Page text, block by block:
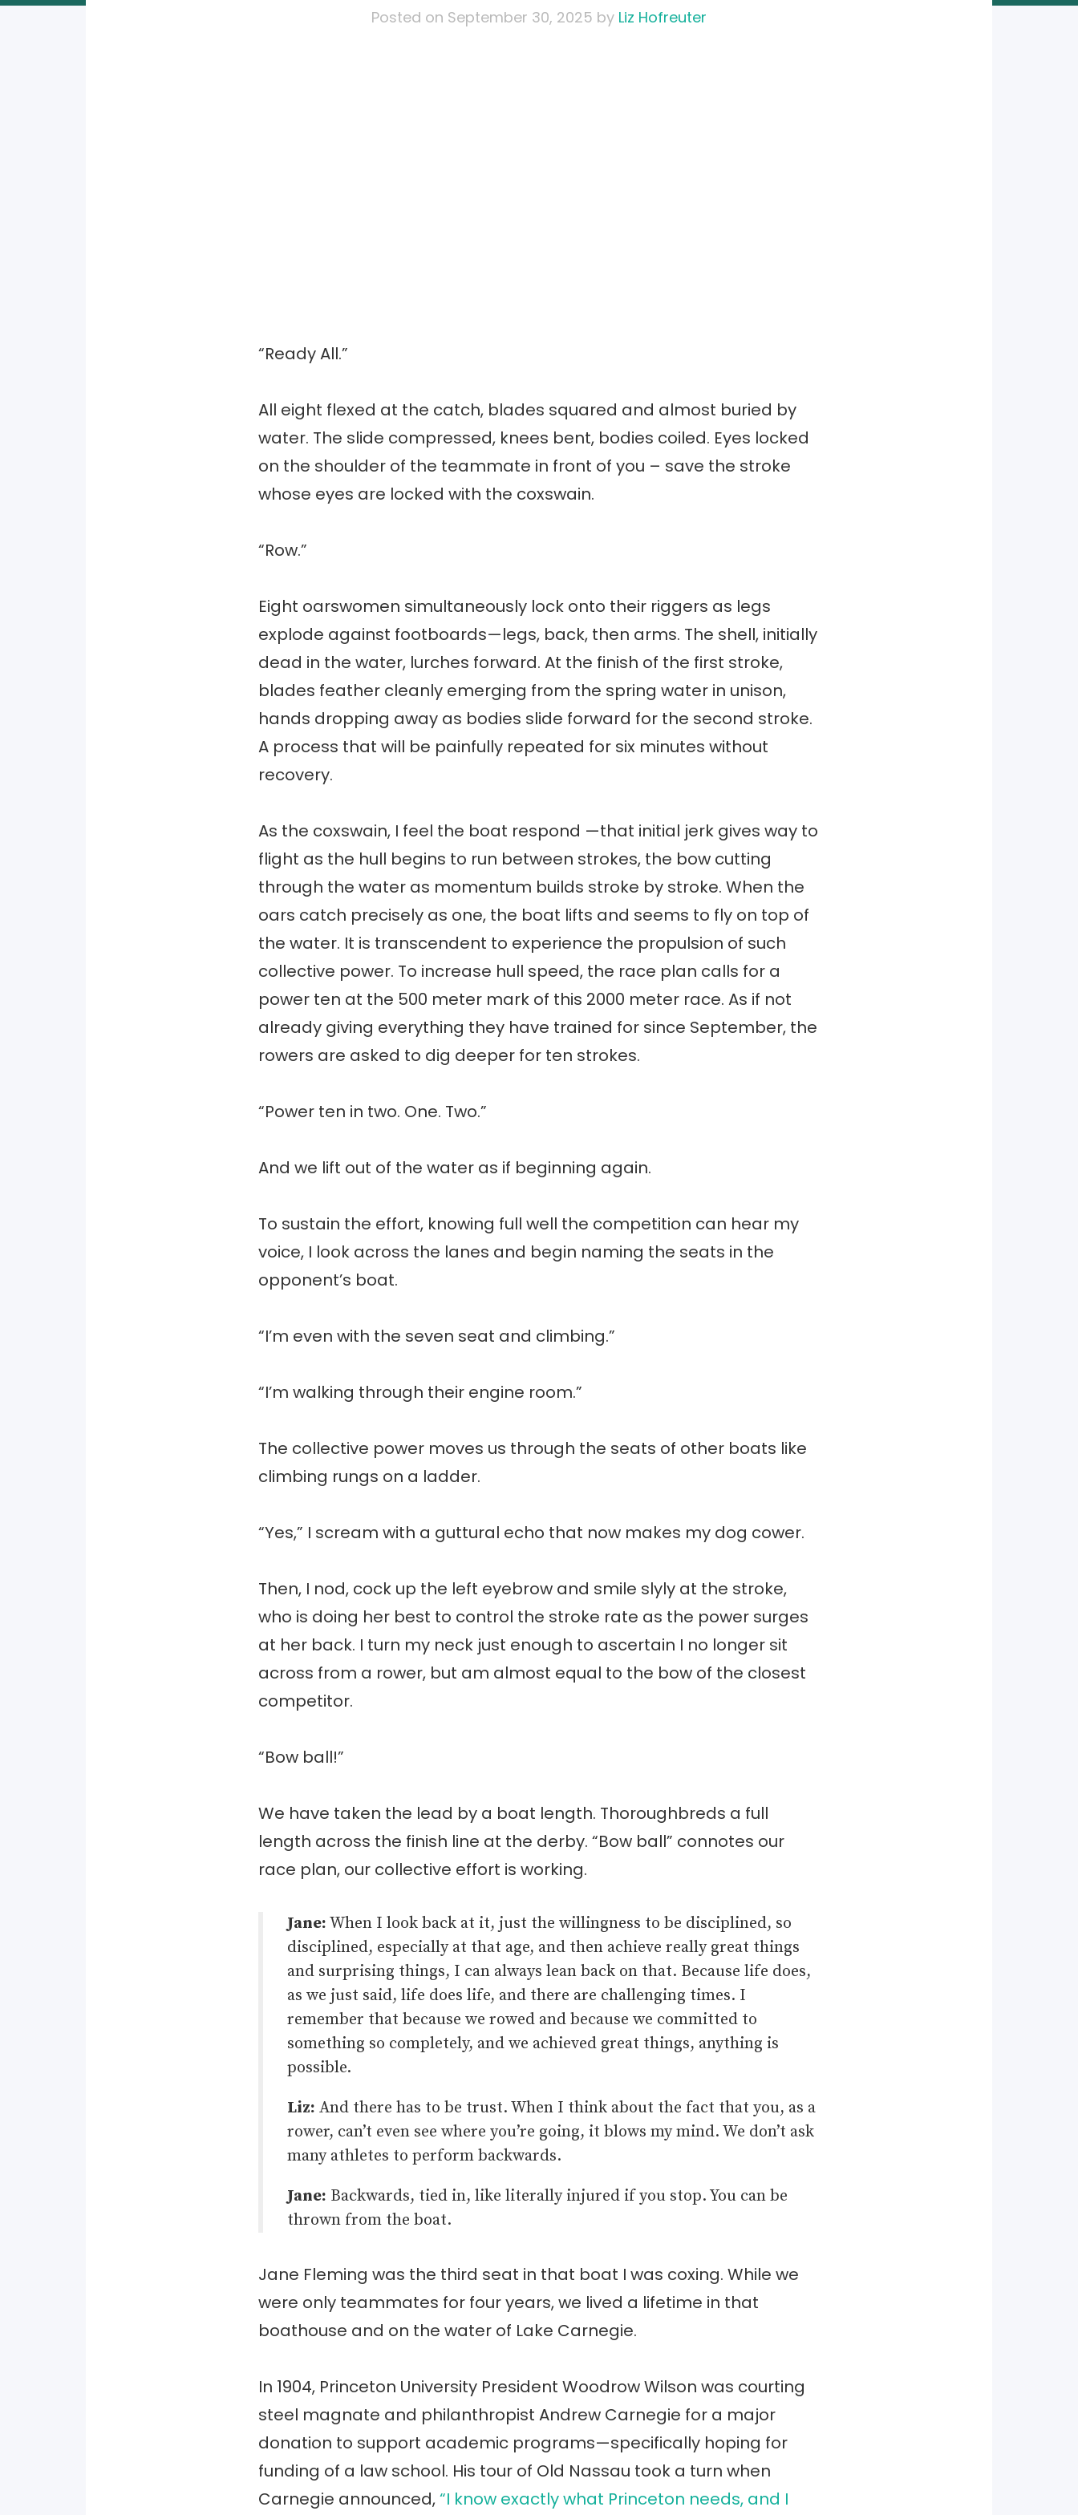
Posted on September 30, 2025 by Liz Hofreuter
“Ready All.”
All eight flexed at the catch, blades squared and almost buried by
water. The slide compressed, knees bent, bodies coiled. Eyes locked
on the shoulder of the teammate in front of you – save the stroke
whose eyes are locked with the coxswain.
“Row.”
Eight oarswomen simultaneously lock onto their riggers as legs
explode against footboards—legs, back, then arms. The shell, initially
dead in the water, lurches forward. At the finish of the first stroke,
blades feather cleanly emerging from the spring water in unison,
hands dropping away as bodies slide forward for the second stroke.
A process that will be painfully repeated for six minutes without
recovery.
As the coxswain, I feel the boat respond —that initial jerk gives way to
flight as the hull begins to run between strokes, the bow cutting
through the water as momentum builds stroke by stroke. When the
oars catch precisely as one, the boat lifts and seems to fly on top of
the water. It is transcendent to experience the propulsion of such
collective power. To increase hull speed, the race plan calls for a
power ten at the 500 meter mark of this 2000 meter race. As if not
already giving everything they have trained for since September, the
rowers are asked to dig deeper for ten strokes.
“Power ten in two. One. Two.”
And we lift out of the water as if beginning again.
To sustain the effort, knowing full well the competition can hear my
voice, I look across the lanes and begin naming the seats in the
opponent’s boat.
“I’m even with the seven seat and climbing.”
“I’m walking through their engine room.”
The collective power moves us through the seats of other boats like
climbing rungs on a ladder.
“Yes,” I scream with a guttural echo that now makes my dog cower.
Then, I nod, cock up the left eyebrow and smile slyly at the stroke,
who is doing her best to control the stroke rate as the power surges
at her back. I turn my neck just enough to ascertain I no longer sit
across from a rower, but am almost equal to the bow of the closest
competitor.
“Bow ball!”
We have taken the lead by a boat length. Thoroughbreds a full
length across the finish line at the derby. “Bow ball” connotes our
race plan, our collective effort is working.
Jane: When I look back at it, just the willingness to be disciplined, so
disciplined, especially at that age, and then achieve really great things
and surprising things, I can always lean back on that. Because life does,
as we just said, life does life, and there are challenging times. I
remember that because we rowed and because we committed to
something so completely, and we achieved great things, anything is
possible.
Liz: And there has to be trust. When I think about the fact that you, as a
rower, can’t even see where you’re going, it blows my mind. We don’t ask
many athletes to perform backwards.
Jane: Backwards, tied in, like literally injured if you stop. You can be
thrown from the boat.
Jane Fleming was the third seat in that boat I was coxing. While we
were only teammates for four years, we lived a lifetime in that
boathouse and on the water of Lake Carnegie.
In 1904, Princeton University President Woodrow Wilson was courting
steel magnate and philanthropist Andrew Carnegie for a major
donation to support academic programs—specifically hoping for
funding of a law school. His tour of Old Nassau took a turn when
Carnegie announced,“I know exactly what Princeton needs, and I